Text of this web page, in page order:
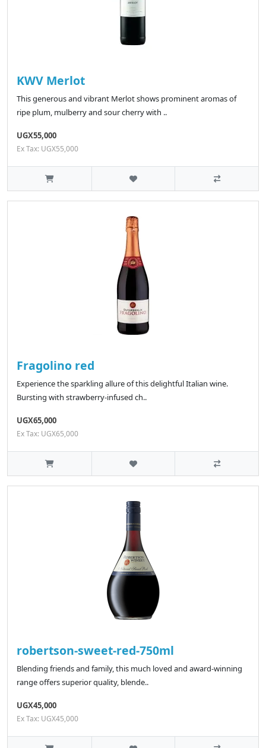
KWV Merlot
This generous and vibrant Merlot shows prominent aromas of
ripe plum, mulberry and sour cherry with ..
UGX55,000
Ex Tax: UGX55,000
Fragolino red
Experience the sparkling allure of this delightful Italian wine.
Bursting with strawberry-infused ch..
UGX65,000
Ex Tax: UGX65,000
robertson-sweet-red-750ml
Blending friends and family, this much loved and award-winning
range offers superior quality, blende..
UGX45,000
Ex Tax: UGX45,000